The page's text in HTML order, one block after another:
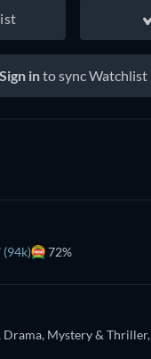
Sign into sync Watchlist
(94k) 72%
Mystery & Thriller,